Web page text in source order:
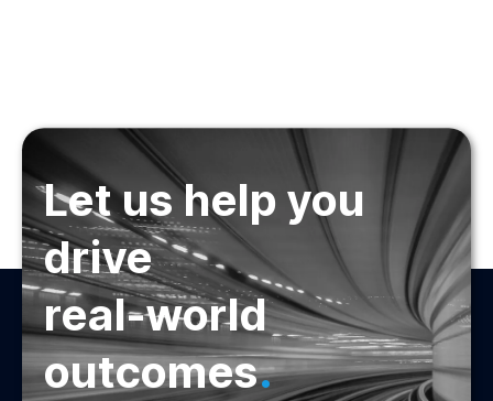
Let us help you
drive
real-world
outcomes.